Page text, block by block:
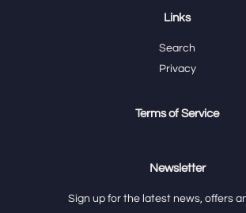
Links
Search
Privacy
Terms of Service
Newsletter
Sign up for the latest news, offers